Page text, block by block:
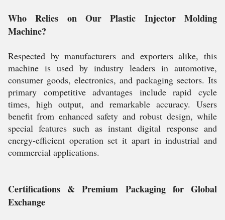
Who Relies on Our Plastic Injector Molding
Machine?
Respected by manufacturers and exporters alike, this
machine is used by industry leaders in automotive,
consumer goods, electronics, and packaging sectors. Its
primary competitive advantages include rapid cycle
times, high output, and remarkable accuracy. Users
benefit from enhanced safety and robust design, while
special features such as instant digital response and
energy-efficient operation set it apart in industrial and
commercial applications.
Certifications & Premium Packaging for Global
Exchange